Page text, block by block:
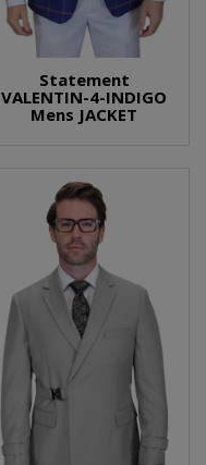
Statement
VALENTIN-4-INDIGO
Mens JACKET